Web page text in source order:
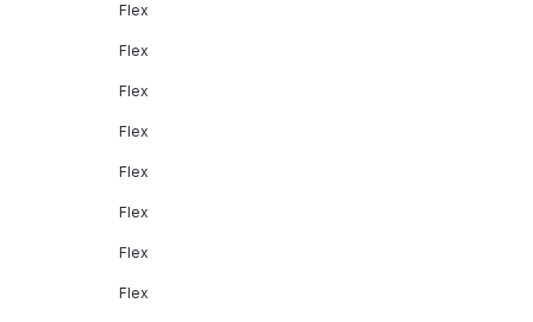
Flex
Flex
Flex
Flex
Flex
Flex
Flex
Flex